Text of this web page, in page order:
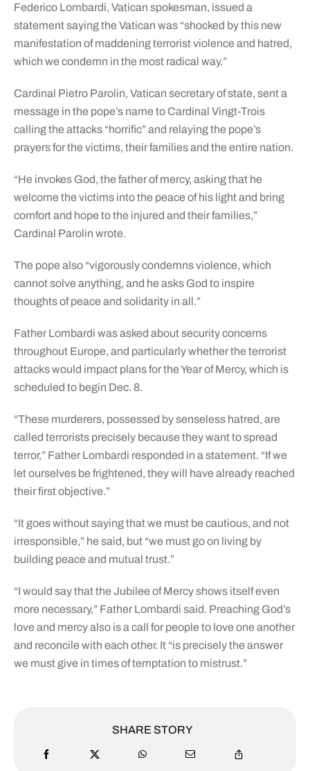
Federico Lombardi, Vatican spokesman, issued a
statement saying the Vatican was “shocked by this new
manifestation of maddening terrorist violence and hatred,
which we condemn in the most radical way.”
Cardinal Pietro Parolin, Vatican secretary of state, sent a
message in the pope’s name to Cardinal Vingt-Trois
calling the attacks “horrific” and relaying the pope’s
prayers for the victims, their families and the entire nation.
“He invokes God, the father of mercy, asking that he
welcome the victims into the peace of his light and bring
comfort and hope to the injured and their families,”
Cardinal Parolin wrote.
The pope also “vigorously condemns violence, which
cannot solve anything, and he asks God to inspire
thoughts of peace and solidarity in all.”
Father Lombardi was asked about security concerns
throughout Europe, and particularly whether the terrorist
attacks would impact plans for the Year of Mercy, which is
scheduled to begin Dec. 8.
“These murderers, possessed by senseless hatred, are
called terrorists precisely because they want to spread
terror,” Father Lombardi responded in a statement. “If we
let ourselves be frightened, they will have already reached
their first objective.”
“It goes without saying that we must be cautious, and not
irresponsible,” he said, but “we must go on living by
building peace and mutual trust.”
“I would say that the Jubilee of Mercy shows itself even
more necessary,” Father Lombardi said. Preaching God’s
love and mercy also is a call for people to love one another
and reconcile with each other. It “is precisely the answer
we must give in times of temptation to mistrust.”
SHARE STORY